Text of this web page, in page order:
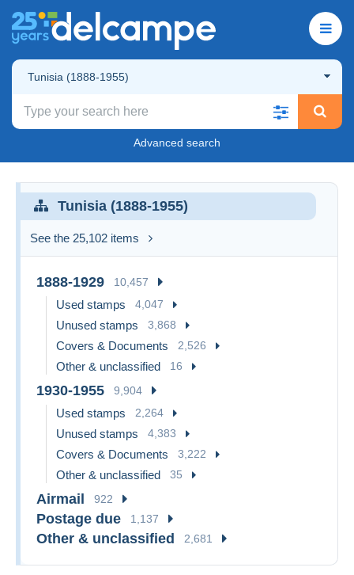
Tunisia (1888-1955)
Advanced search
Tunisia (1888-1955)
See the 25,102 items
1888-1929 10,457
Used stamps 4,047
Unused stamps 3,868
Covers & Documents 2,526
Other & unclassified 16
1930-1955 9,904
Used stamps 2,264
Unused stamps 4,383
Covers & Documents 3,222
Other & unclassified 35
Airmail 922
Postage due 1,137
Other & unclassified 2,681